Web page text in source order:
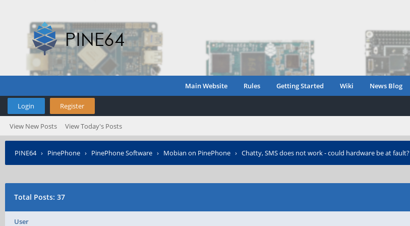
Main Website Rules Getting Started Wiki News Blog
Login Register
View New Posts View Today's Posts
PINE64› PinePhone › PinePhone Software › Mobian on PinePhone › Chatty, SMS does not work - could hardware be at fault?
Total Posts: 37
User